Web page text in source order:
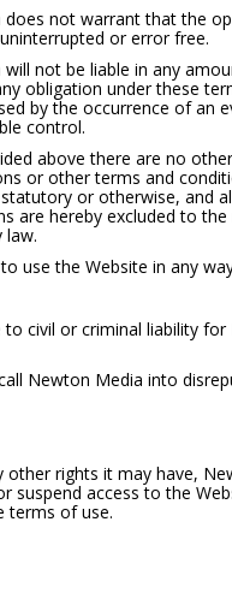
not warrant that the
or error free.
not be liable in any
obligation under these
by the occurrence of an
control.
above there are no other
or other terms and
or otherwise, and
are hereby excluded to
law.
use the Website in any
to civil or criminal liability
Newton Media into
other rights it may have,
suspend access to the
terms of use.